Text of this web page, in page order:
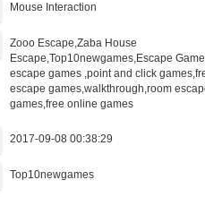
Mouse Interaction
Zooo Escape,Zaba House
Escape,Top10newgames,Escape
escape games ,point and click
escape games,walkthrough,room
games,free online games
2017-09-08 00:38:29
Top10newgames